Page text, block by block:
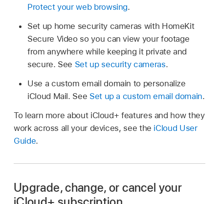
Protect your web browsing.
Set up home security cameras with HomeKit
Secure Video so you can view your footage
from anywhere while keeping it private and
secure. See Set up security cameras.
Use a custom email domain to personalize
iCloud Mail. See Set up a custom email domain.
To learn more about iCloud+ features and how they
work across all your devices, see the iCloud User
Guide.
Upgrade, change, or cancel your